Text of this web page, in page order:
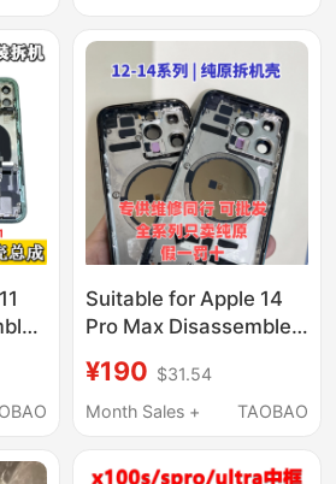
Suitable for Apple 14
Pro Max Disassembled
Frame Assembly, 13P
Original Rear Cover
Shell
¥190 $31.54
Month Sales +
TAOBAO